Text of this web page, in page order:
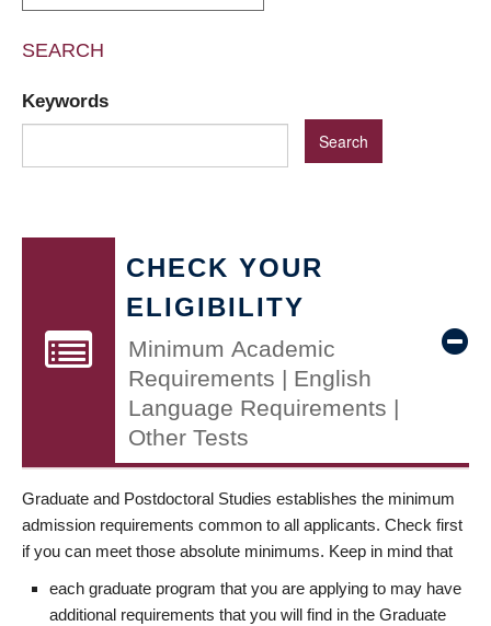
SEARCH
Keywords
CHECK YOUR
ELIGIBILITY
Minimum Academic
Requirements | English
Language Requirements |
Other Tests
Graduate and Postdoctoral Studies establishes the minimum
admission requirements common to all applicants. Check first
if you can meet those absolute minimums. Keep in mind that
each graduate program that you are applying to may have
additional requirements that you will find in the Graduate